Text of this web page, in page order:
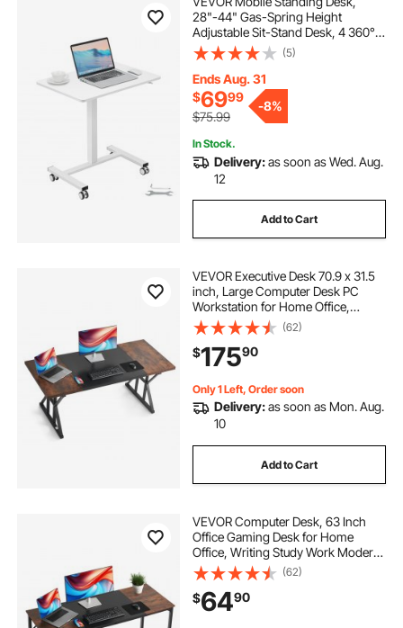
28"-44" Gas-Spring Height
Adjustable Sit-Stand Desk, 4 360°
Swivel Wheels (2 Lockable)
Portable Rolling Laptop Table
Computer Cart for Home Office
School, 40LBS Loading
(5)
Ends Aug. 31
$6999
$75.99
-8%
In Stock.
Delivery:as soon as Wed. Aug.
12
Add to Cart
VEVOR Executive Desk 70.9 x 31.5
inch, Large Computer Desk PC
Workstation for Home Office,
Modern Simple Wood Laptop Study
Writing Table Metal Frame Business
Furniture, Rustic Brown and Black
(62)
$17590
Only 1 Left, Order soon
Delivery:as soon as Mon. Aug.
10
Add to Cart
VEVOR Computer Desk, 63 Inch
Office Gaming Desk for Home
Office, Writing Study Work Modern
Simple Table with Metal Frame for
Large Legroom, Rustic Brown and
Black
(62)
$6490